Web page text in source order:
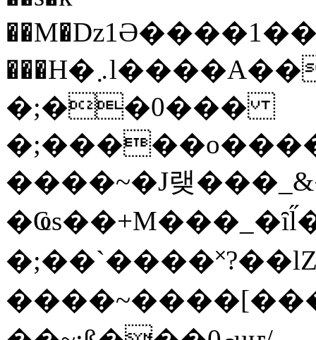
���H�܇l����A������?�gP��?
�;��0���
����~�J랮
�;��`���